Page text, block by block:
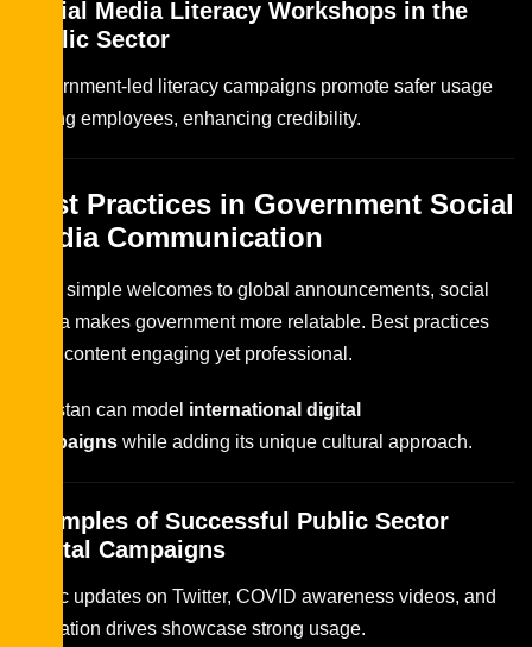
Social Media Literacy Workshops in the
Public Sector
Government-led literacy campaigns promote safer usage
among employees, enhancing credibility.
Best Practices in Government Social
Media Communication
From simple welcomes to global announcements, social
media makes government more relatable. Best practices
keep content engaging yet professional.
Pakistan can model international digital
campaigns while adding its unique cultural approach.
Examples of Successful Public Sector
Digital Campaigns
Traffic updates on Twitter, COVID awareness videos, and
education drives showcase strong usage.